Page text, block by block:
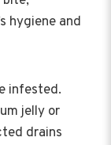
hygiene and
infested.
jelly or
drains